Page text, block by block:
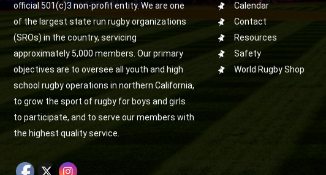
official 501(c)3 non-profit entity. We are one
of the largest state run rugby organizations
(SROs) in the country, servicing
approximately 5,000 members. Our primary
objectives are to oversee all youth and high
school rugby operations in northern California,
to grow the sport of rugby for boys and girls
to participate, and to serve our members with
the highest quality service.
Calendar
Contact
Resources
Safety
World Rugby Shop